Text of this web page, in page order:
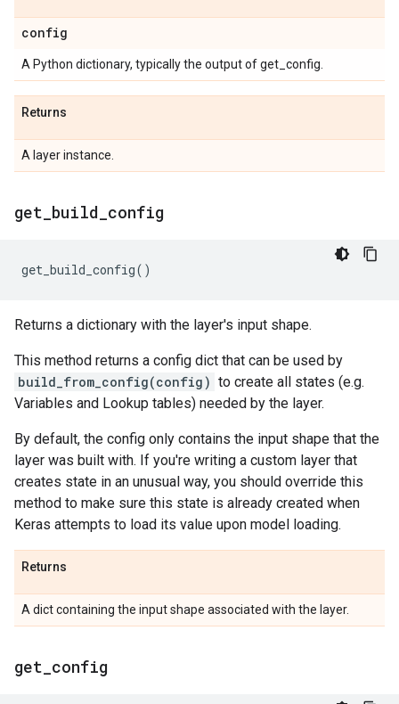
config
A Python dictionary, typically the output of get_config.
Returns
A layer instance.
get build config
get_build_config()
Returns a dictionary with the layer's input shape.
This method returns a config dict that can be used by
build_from_config(config) to create all states (e.g.
Variables and Lookup tables) needed by the layer.
By default, the config only contains the input shape that the
layer was built with. If you're writing a custom layer that
creates state in an unusual way, you should override this
method to make sure this state is already created when
Keras attempts to load its value upon model loading.
Returns
A dict containing the input shape associated with the layer.
get config